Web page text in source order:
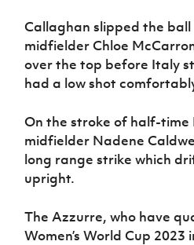
Callaghan slipped the
midfielder Chloe
over the top before Italy
had a low shot
On the stroke of half-
midfielder Nadene
long range strike which
upright.
The Azzurre, who have
Women’s World Cup